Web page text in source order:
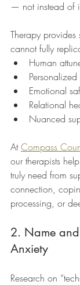
— not instead of
Therapy
cannot fully
Human
Emotional
Relational
Nuanced
At Compass
our therapists
truly need from
connection,
processing, or
2. Name
Anxiety
Research on